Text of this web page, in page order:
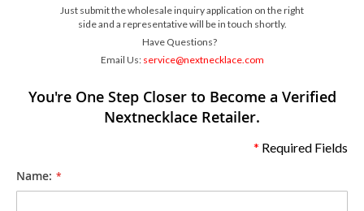
Just submit the wholesale inquiry application on the right
side and a representative will be in touch shortly.
Have Questions?
Email Us: service@nextnecklace.com
You're One Step Closer to Become a Verified
Nextnecklace Retailer.
* Required Fields
Name: